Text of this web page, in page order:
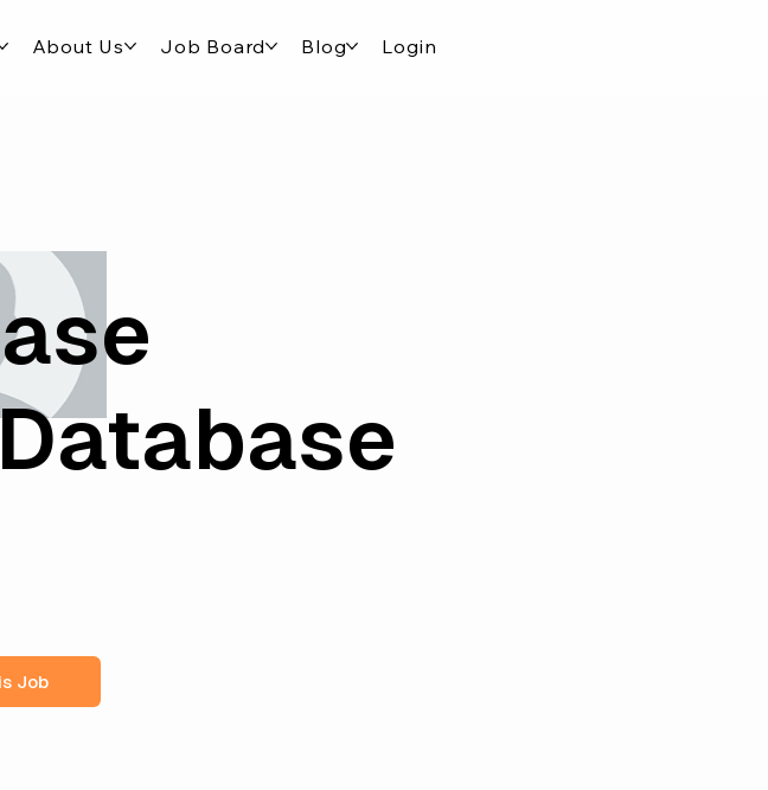
About Us Job Board Blog Login
Job